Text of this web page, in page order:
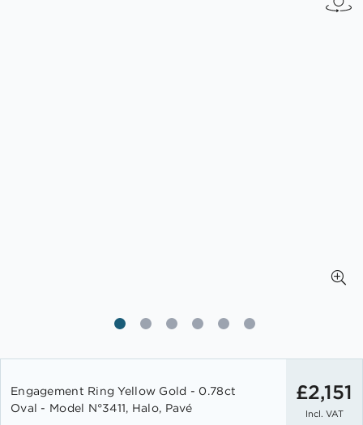
the
beginning
Engagement Ring Yellow Gold - 0.78ct
Oval - Model N°3411, Halo, Pavé
£2,151
Incl. VAT